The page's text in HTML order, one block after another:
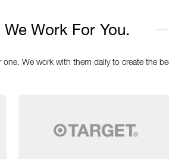
We Work For You.
We work with them daily to create the